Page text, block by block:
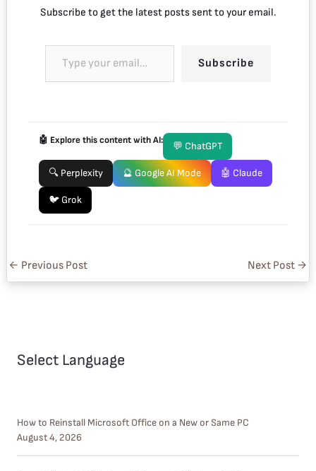
Subscribe to get the latest posts sent to your email.
Subscribe
🤖 Explore this content with AI: 💬 ChatGPT
🔍 Perplexity 🔮 Google AI Mode 🤖 Claude
🐦 Grok
← Previous Post Next Post →
Select Language
How to Reinstall Microsoft Office on a New or Same PC
August 4, 2026